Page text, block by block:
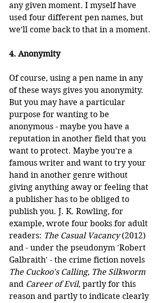
any given moment. I myself have
used four different pen names, but
we’ll come back to that in a moment.
4. Anonymity
Of course, using a pen name in any
of these ways gives you anonymity.
But you may have a particular
purpose for wanting to be
anonymous - maybe you have a
reputation in another field that you
want to protect. Maybe you’re a
famous writer and want to try your
hand in another genre without
giving anything away or feeling that
a publisher has to be obliged to
publish you. J. K. Rowling, for
example, wrote four books for adult
readers: The Casual Vacancy (2012)
and - under the pseudonym 'Robert
Galbraith' - the crime fiction novels
The Cuckoo's Calling, The Silkworm
and Career of Evil, partly for this
reason and partly to indicate clearly